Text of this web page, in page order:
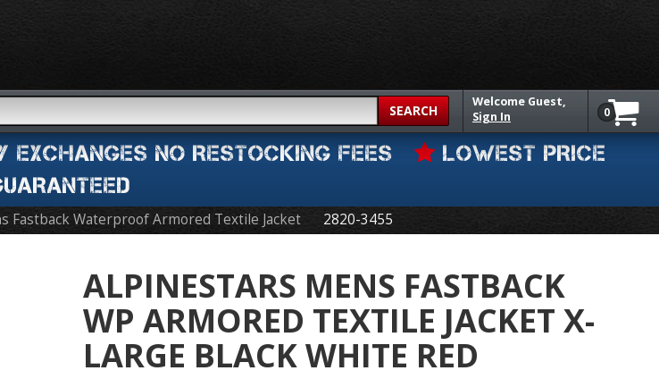
SEARCH
Welcome Guest,
Sign In
0
EXCHANGES NO RESTOCKING FEES
LOWEST PRICE
Fastback Waterproof Armored Textile Jacket 2820-3455
ALPINESTARS MENS FASTBACK
WP ARMORED TEXTILE JACKET X-
LARGE BLACK WHITE RED